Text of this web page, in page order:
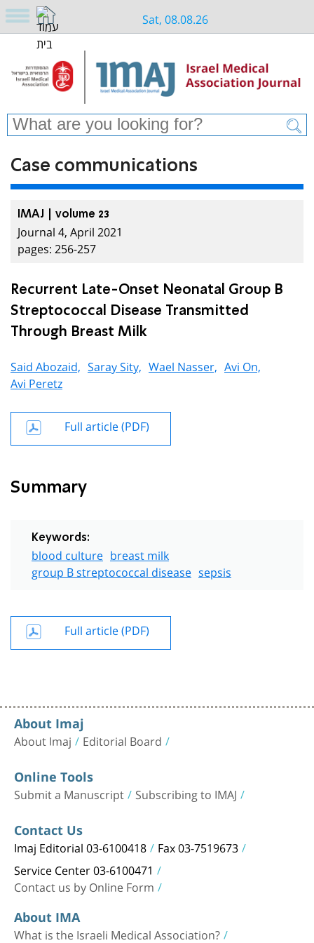
Sat, 08.08.26
Case communications
IMAJ | volume 23
Journal 4, April 2021
pages: 256-257
Recurrent Late-Onset Neonatal Group B
Streptococcal Disease Transmitted
Through Breast Milk
Said Abozaid, Saray Sity, Wael Nasser, Avi On,
Avi Peretz
Full article (PDF)
Summary
Keywords:
blood culture breast milk
group B streptococcal disease sepsis
Full article (PDF)
About Imaj
About Imaj Editorial Board
Online Tools
Submit a Manuscript Subscribing to IMAJ
Contact Us
Imaj Editorial 03-6100418 Fax 03-7519673
Service Center 03-6100471
Contact us by Online Form
About IMA
What is the Israeli Medical Association?